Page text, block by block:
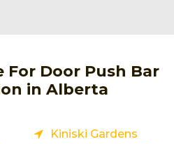
For Door Push Bar
in Alberta
Kiniski Gardens